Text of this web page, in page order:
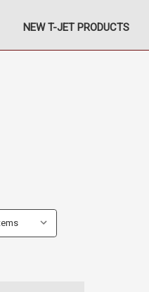
NEW T-JET PRODUCTS